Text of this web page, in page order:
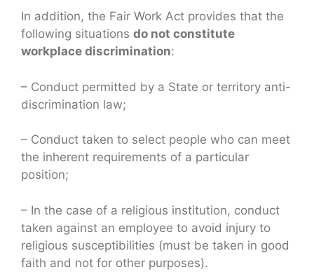
In addition, the Fair Work Act provides that the
following situations do not constitute
workplace discrimination:
– Conduct permitted by a State or territory anti-
discrimination law;
– Conduct taken to select people who can meet
the inherent requirements of a particular
position;
– In the case of a religious institution, conduct
taken against an employee to avoid injury to
religious susceptibilities (must be taken in good
faith and not for other purposes).